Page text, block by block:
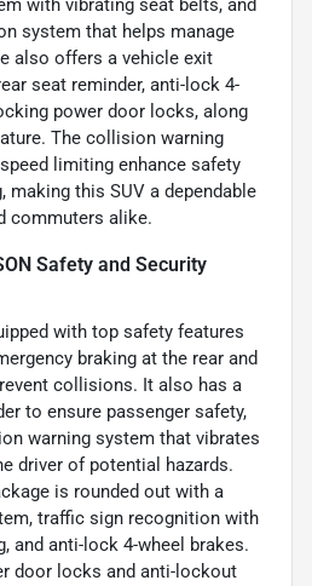
with vibrating seat belts, and
system that helps manage
also offers a vehicle exit
seat reminder, anti-lock 4-
power door locks, along
The collision warning
limiting enhance safety
making this SUV a dependable
commuters alike.
Safety and Security
with top safety features
braking at the rear and
collisions. It also has a
to ensure passenger safety,
warning system that vibrates
driver of potential hazards.
is rounded out with a
traffic sign recognition with
and anti-lock 4-wheel brakes.
door locks and anti-lockout